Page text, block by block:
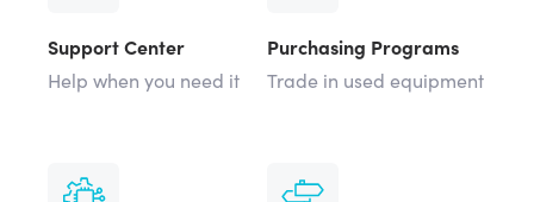
Support Center
Help when you need it
Purchasing Programs
Trade in used equipment